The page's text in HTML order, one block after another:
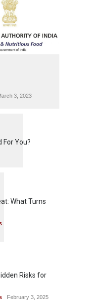
3, 2023
For You?
What Turns
Risks for
February 3, 2025